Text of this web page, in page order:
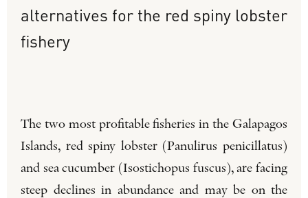
alternatives for the red spiny lobster
fishery
The two most profitable fisheries in the Galapagos
Islands, red spiny lobster (Panulirus penicillatus)
and sea cucumber (Isostichopus fuscus), are facing
steep declines in abundance and may be on the